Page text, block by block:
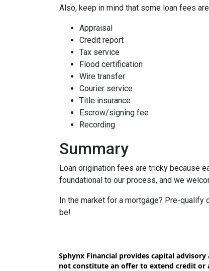
Also, keep in mind that some loan fees
Appraisal
Credit report
Tax service
Flood certification
Wire transfer
Courier service
Title insurance
Escrow/signing fee
Recording
Summary
Loan origination fees are tricky because
foundational to our process, and we
In the market for a mortgage? Pre-qualify
be!
Sphynx Financial provides capital
not constitute an offer to extend credit or